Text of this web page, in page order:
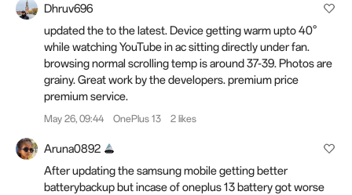
Dhruv696
updated the to the latest. Device getting warm upto 40°
while watching YouTube in ac sitting directly under fan.
browsing normal scrolling temp is around 37-39. Photos are
grainy. Great work by the developers. premium price
premium service.
May 26, 09:44 OnePlus 13 2 likes
Aruna0892
After updating the samsung mobile getting better
batterybackup but incase of oneplus 13 battery got worse